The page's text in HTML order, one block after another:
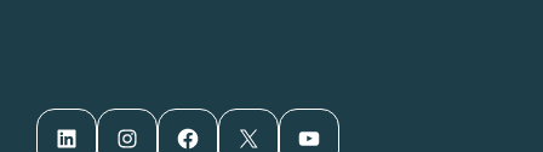
LinkedIn Instagram Facebook X YouTube